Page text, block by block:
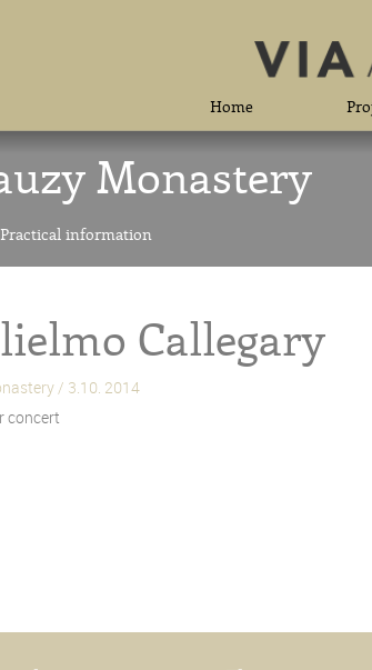
Home
Monastery
Practical information
Callegary
/ 3.10. 2014
concert